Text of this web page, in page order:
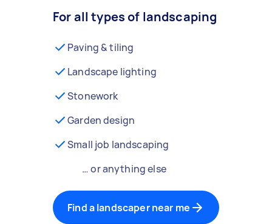
For all types of landscaping
Paving & tiling
Landscape lighting
Stonework
Garden design
Small job landscaping
… or anything else
Find a landscaper near me